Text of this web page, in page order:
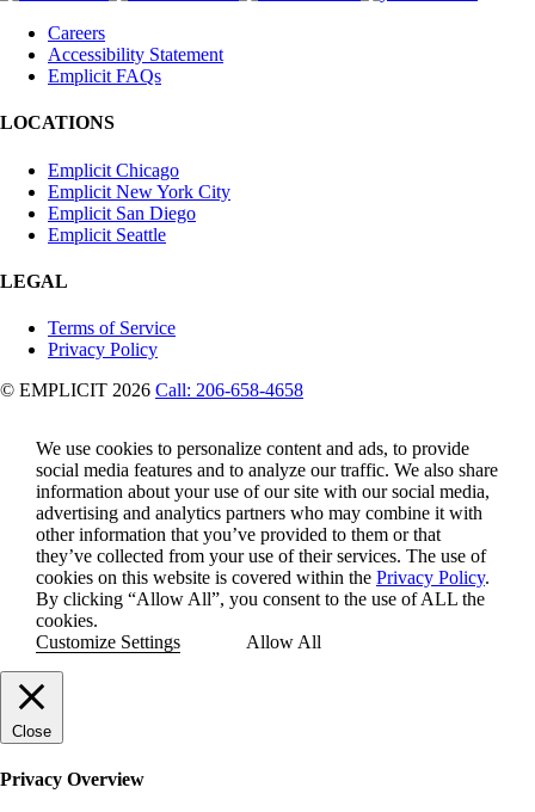
Careers
Accessibility Statement
Emplicit FAQs
LOCATIONS
Emplicit Chicago
Emplicit New York City
Emplicit San Diego
Emplicit Seattle
LEGAL
Terms of Service
Privacy Policy
© EMPLICIT 2026 Call: 206-658-4658
We use cookies to personalize content and ads, to provide
social media features and to analyze our traffic. We also share
information about your use of our site with our social media,
advertising and analytics partners who may combine it with
other information that you’ve provided to them or that
they’ve collected from your use of their services. The use of
cookies on this website is covered within the Privacy Policy.
By clicking “Allow All”, you consent to the use of ALL the
cookies.
Customize Settings
Allow All
Close
Privacy Overview